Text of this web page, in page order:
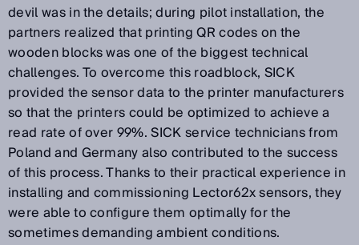
devil was in the details; during pilot installation, the
partners realized that printing QR codes on the
wooden blocks was one of the biggest technical
challenges. To overcome this roadblock, SICK
provided the sensor data to the printer manufacturers
so that the printers could be optimized to achieve a
read rate of over 99%. SICK service technicians from
Poland and Germany also contributed to the success
of this process. Thanks to their practical experience in
installing and commissioning Lector62x sensors, they
were able to configure them optimally for the
sometimes demanding ambient conditions.